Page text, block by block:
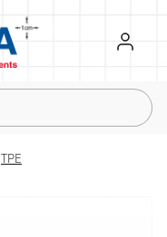
Register
Sign in
TPE